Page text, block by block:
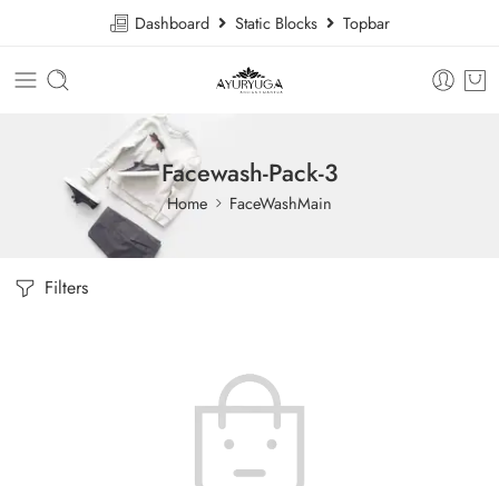
Dashboard Static Blocks Topbar
Facewash-Pack-3
Home FaceWashMain
Filters